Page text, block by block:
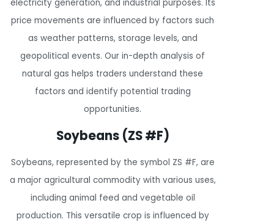
electricity generation, and industrial purposes. Its
price movements are influenced by factors such
as weather patterns, storage levels, and
geopolitical events. Our in-depth analysis of
natural gas helps traders understand these
factors and identify potential trading
opportunities.
Soybeans (ZS #F)
Soybeans, represented by the symbol ZS #F, are
a major agricultural commodity with various uses,
including animal feed and vegetable oil
production. This versatile crop is influenced by